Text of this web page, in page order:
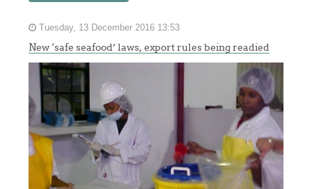
Tuesday, 13 December 2016 13:53
New ‘safe seafood’ laws, export rules being readied